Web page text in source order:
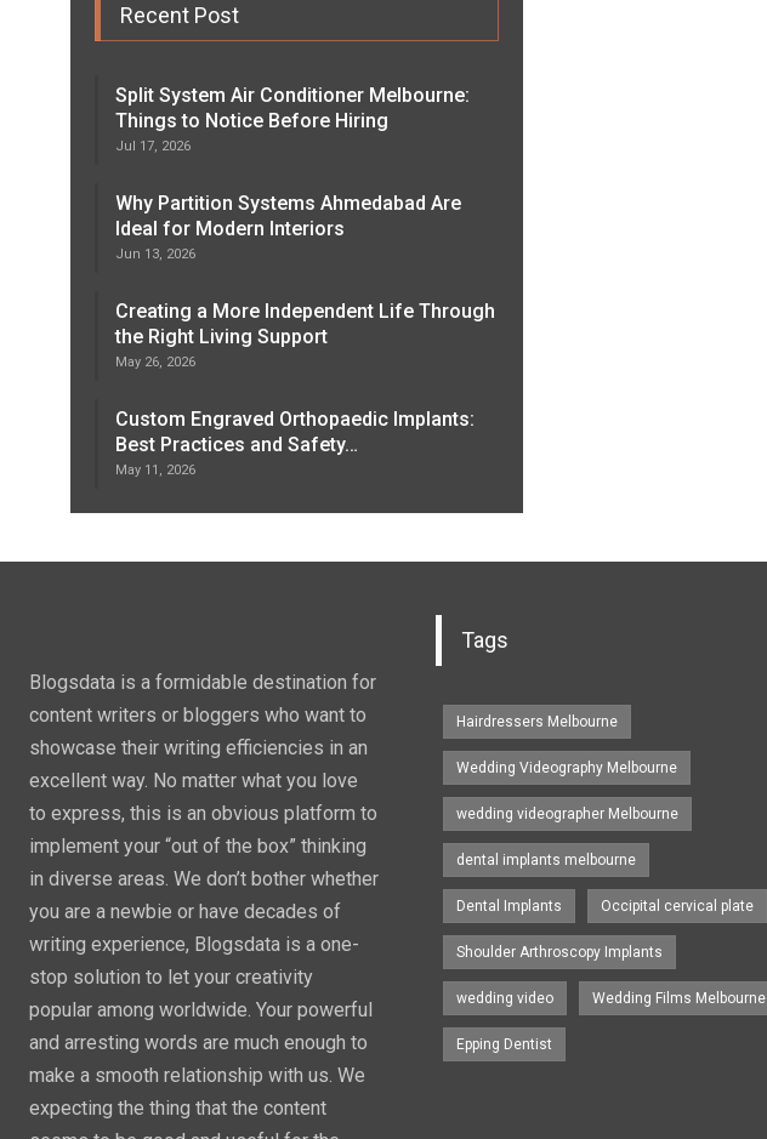
Recent Post
Split System Air Conditioner Melbourne:
Things to Notice Before Hiring
Jul 17, 2026
Why Partition Systems Ahmedabad Are
Ideal for Modern Interiors
Jun 13, 2026
Creating a More Independent Life Through
the Right Living Support
May 26, 2026
Custom Engraved Orthopaedic Implants:
Best Practices and Safety…
May 11, 2026
Blogsdata is a formidable destination for
content writers or bloggers who want to
showcase their writing efficiencies in an
excellent way. No matter what you love
to express, this is an obvious platform to
implement your “out of the box” thinking
in diverse areas. We don’t bother whether
you are a newbie or have decades of
writing experience, Blogsdata is a one-
stop solution to let your creativity
popular among worldwide. Your powerful
and arresting words are much enough to
make a smooth relationship with us. We
expecting the thing that the content
Tags
Hairdressers Melbourne
Wedding Videography Melbourne
wedding videographer Melbourne
dental implants melbourne
Dental Implants Occipital cervical plate
Shoulder Arthroscopy Implants
wedding video Wedding Films Melbourne
Epping Dentist